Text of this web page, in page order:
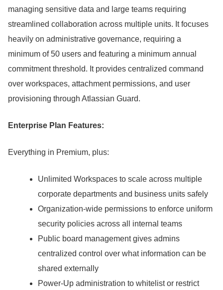
managing sensitive data and large teams requiring
streamlined collaboration across multiple units. It focuses
heavily on administrative governance, requiring a
minimum of 50 users and featuring a minimum annual
commitment threshold. It provides centralized command
over workspaces, attachment permissions, and user
provisioning through Atlassian Guard.
Enterprise Plan Features:
Everything in Premium, plus:
Unlimited Workspaces to scale across multiple
corporate departments and business units safely
Organization-wide permissions to enforce uniform
security policies across all internal teams
Public board management gives admins
centralized control over what information can be
shared externally
Power-Up administration to whitelist or restrict